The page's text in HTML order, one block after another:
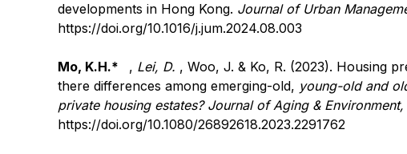
developments in Hong Kong. Journal of Urban
https://doi.org/10.1016/j.jum.2024.08.003
Mo, K.H.* , Lei, D. , Woo, J. & Ko, R. (2023). Housing
there differences among emerging-old, young-old and
private housing estates? Journal of Aging & Environment,
https://doi.org/10.1080/26892618.2023.2291762